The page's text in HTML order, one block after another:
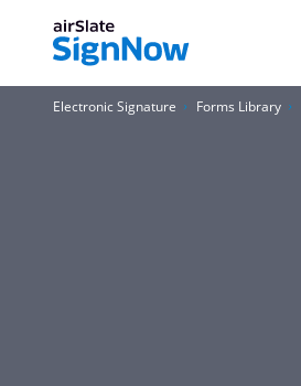
Electronic Signature Forms Library